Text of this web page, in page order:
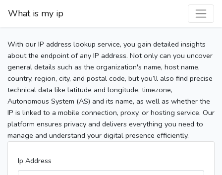
What is my ip
With our IP address lookup service, you gain detailed insights
about the endpoint of any IP address. Not only can you uncover
general details such as the organization's name, host name,
country, region, city, and postal code, but you’ll also find precise
technical data like latitude and longitude, timezone,
Autonomous System (AS) and its name, as well as whether the
IP is linked to a mobile connection, proxy, or hosting service. Our
platform ensures privacy and delivers everything you need to
manage and understand your digital presence efficiently.
Ip Address